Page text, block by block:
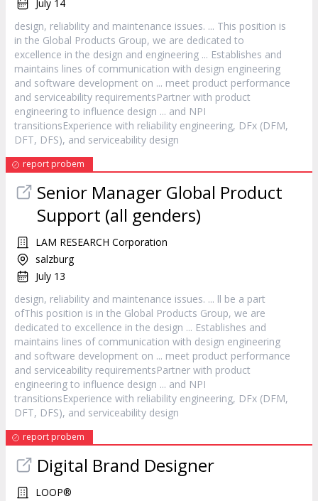
July 14
design, reliability and maintenance issues. ... This position is
in the Global Products Group, we are dedicated to
excellence in the design and engineering ... Establishes and
maintains lines of communication with design engineering
and software development on ... meet product performance
and serviceability requirementsPartner with product
engineering to influence design ... and NPI
transitionsExperience with reliability engineering, DFx (DFM,
DFT, DFS), and serviceability design
report probem
Senior Manager Global Product
Support (all genders)
LAM RESEARCH Corporation
salzburg
July 13
design, reliability and maintenance issues. ... ll be a part
ofThis position is in the Global Products Group, we are
dedicated to excellence in the design ... Establishes and
maintains lines of communication with design engineering
and software development on ... meet product performance
and serviceability requirementsPartner with product
engineering to influence design ... and NPI
transitionsExperience with reliability engineering, DFx (DFM,
DFT, DFS), and serviceability design
report probem
Digital Brand Designer
LOOP®